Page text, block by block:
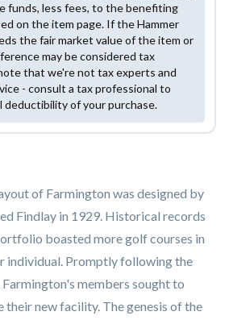
funds, less fees, to the benefiting
on the item page. If the Hammer
the fair market value of the item or
may be considered tax
that we're not tax experts and
- consult a tax professional to
of your purchase.
of Farmington was designed by
Findlay in 1929. Historical records
boasted more golf courses in
individual. Promptly following the
members sought to
their new facility. The genesis of the